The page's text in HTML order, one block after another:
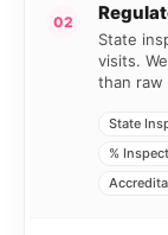
02
State
visits.
than raw
State
%